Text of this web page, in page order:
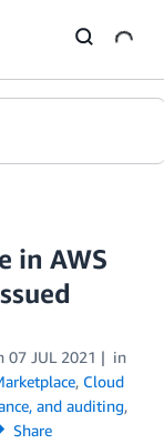
in AWS
07 JUL 2021
in
, Cloud
and auditing,
Share